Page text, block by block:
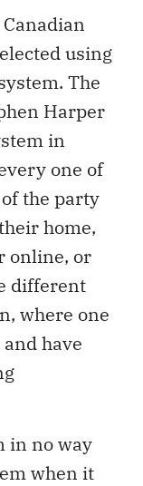
using
The
Harper
in
one of
the party
home,
online, or
different
where one
have
in no way
when it